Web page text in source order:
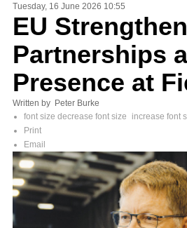
Tuesday, 16 June 2026 10:55
EU
Partnerships
Presence at
Written by Peter Burke
font size decrease font size
increase font
Print
Email